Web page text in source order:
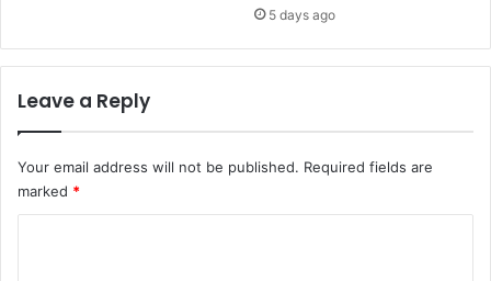
5 days ago
Leave a Reply
Your email address will not be published. Required fields are
marked *